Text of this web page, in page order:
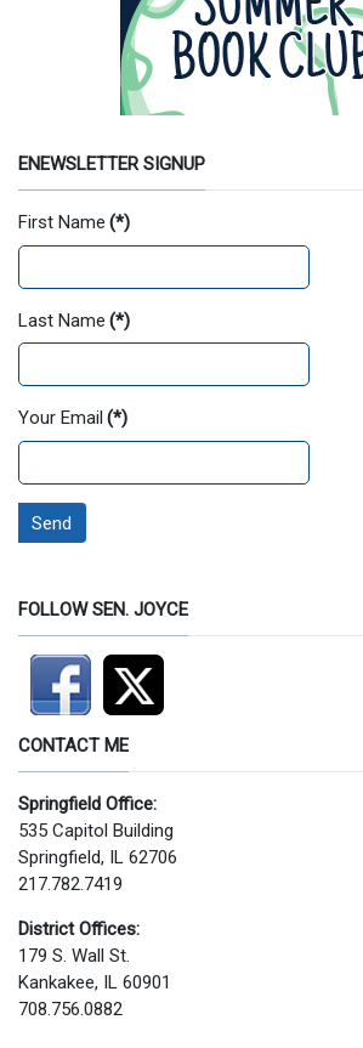
ENEWSLETTER SIGNUP
First Name (*)
Last Name (*)
Your Email (*)
Send
FOLLOW SEN. JOYCE
CONTACT ME
Springfield Office:
535 Capitol Building
Springfield, IL 62706
217.782.7419
District Offices:
179 S. Wall St.
Kankakee, IL 60901
708.756.0882